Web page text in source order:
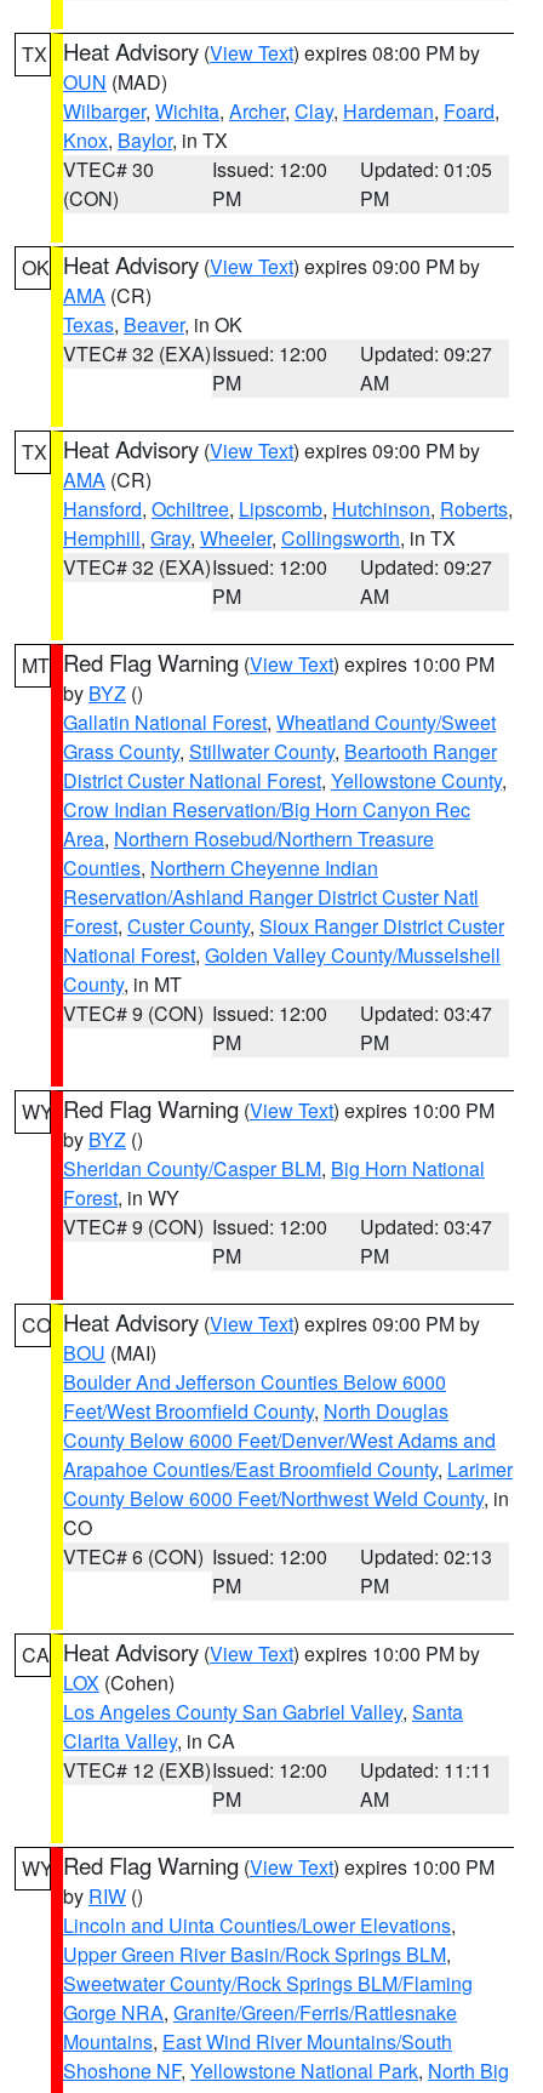
TX Heat Advisory (View Text) expires 08:00 PM by
OUN (MAD)
Wilbarger, Wichita, Archer, Clay, Hardeman, Foard,
Knox, Baylor, in TX
VTEC# 30
(CON)
Issued: 12:00
PM
Updated: 01:05
PM
OK Heat Advisory (View Text) expires 09:00 PM by
AMA (CR)
Texas, Beaver, in OK
VTEC# 32 (EXA)Issued: 12:00
PM
Updated: 09:27
AM
TX Heat Advisory (View Text) expires 09:00 PM by
AMA (CR)
Hansford, Ochiltree, Lipscomb, Hutchinson, Roberts,
Hemphill, Gray, Wheeler, Collingsworth, in TX
VTEC# 32 (EXA)Issued: 12:00
PM
Updated: 09:27
AM
MT Red Flag Warning (View Text) expires 10:00 PM
by BYZ ()
Gallatin National Forest, Wheatland County/Sweet
Grass County, Stillwater County, Beartooth Ranger
District Custer National Forest, Yellowstone County,
Crow Indian Reservation/Big Horn Canyon Rec
Area, Northern Rosebud/Northern Treasure
Counties, Northern Cheyenne Indian
Reservation/Ashland Ranger District Custer Natl
Forest, Custer County, Sioux Ranger District Custer
National Forest, Golden Valley County/Musselshell
County, in MT
VTEC# 9 (CON) Issued: 12:00
PM
Updated: 03:47
PM
WY Red Flag Warning (View Text) expires 10:00 PM
by BYZ ()
Sheridan County/Casper BLM, Big Horn National
Forest, in WY
VTEC# 9 (CON) Issued: 12:00
PM
Updated: 03:47
PM
CO Heat Advisory (View Text) expires 09:00 PM by
BOU (MAI)
Boulder And Jefferson Counties Below 6000
Feet/West Broomfield County, North Douglas
County Below 6000 Feet/Denver/West Adams and
Arapahoe Counties/East Broomfield County, Larimer
County Below 6000 Feet/Northwest Weld County, in
CO
VTEC# 6 (CON) Issued: 12:00
PM
Updated: 02:13
PM
CA Heat Advisory (View Text) expires 10:00 PM by
LOX (Cohen)
Los Angeles County San Gabriel Valley, Santa
Clarita Valley, in CA
VTEC# 12 (EXB)Issued: 12:00
PM
Updated: 11:11
AM
WY Red Flag Warning (View Text) expires 10:00 PM
by RIW ()
Lincoln and Uinta Counties/Lower Elevations,
Upper Green River Basin/Rock Springs BLM,
Sweetwater County/Rock Springs BLM/Flaming
Gorge NRA, Granite/Green/Ferris/Rattlesnake
Mountains, East Wind River Mountains/South
Shoshone NF, Yellowstone National Park, North Big